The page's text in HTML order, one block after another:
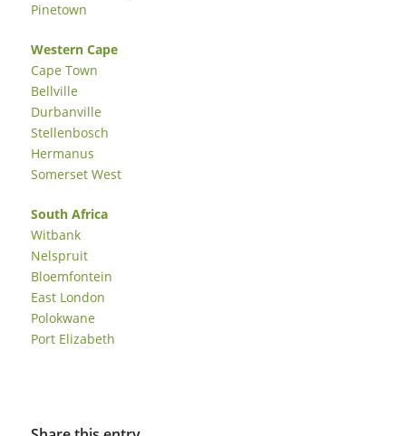
Pinetown
Western Cape
Cape Town
Bellville
Durbanville
Stellenbosch
Hermanus
Somerset West
South Africa
Witbank
Nelspruit
Bloemfontein
East London
Polokwane
Port Elizabeth